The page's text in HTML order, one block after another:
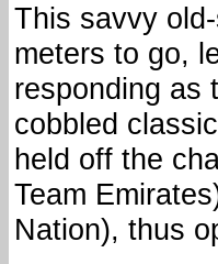
This savvy
meters to go,
responding as
cobbled
held off the
Team
Nation), thus